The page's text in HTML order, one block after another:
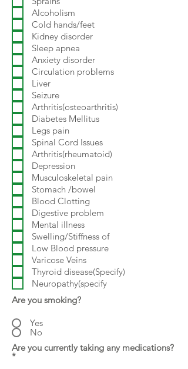
Alcoholism
Cold hands/feet
Kidney disorder
Sleep apnea
Anxiety disorder
Circulation problems
Liver
Seizure
Arthritis(osteoarthritis)
Diabetes Mellitus
Legs pain
Spinal Cord Issues
Arthritis(rheumatoid)
Depression
Musculoskeletal pain
Stomach /bowel
Blood Clotting
Digestive problem
Mental illness
Swelling/Stiffness of
Low Blood pressure
Varicose Veins
Thyroid disease(Specify)
Neuropathy(specify
Are you smoking?
Yes
No
Are you currently taking any medications?
*